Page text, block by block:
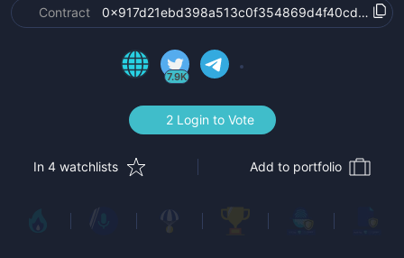
Contract
7.9K
2 Login to Vote
In 4 watchlists Add to portfolio